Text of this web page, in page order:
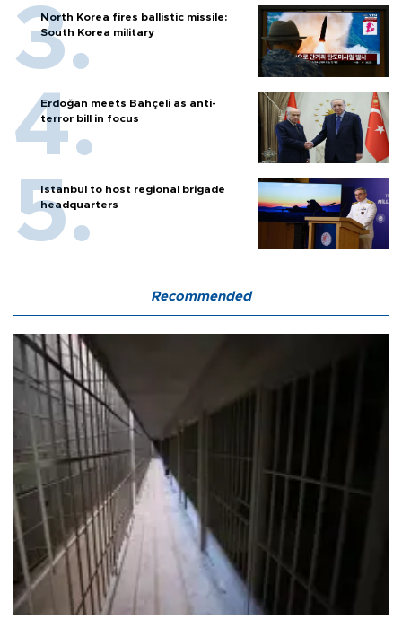
North Korea fires ballistic missile:
South Korea military
Erdoğan meets Bahçeli as anti-
terror bill in focus
Istanbul to host regional brigade
headquarters
Recommended